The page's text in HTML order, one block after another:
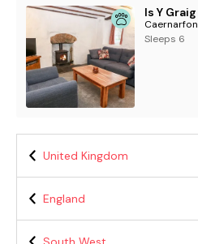
Is Y Graig
Caernarfon
Sleeps 6
United Kingdom
England